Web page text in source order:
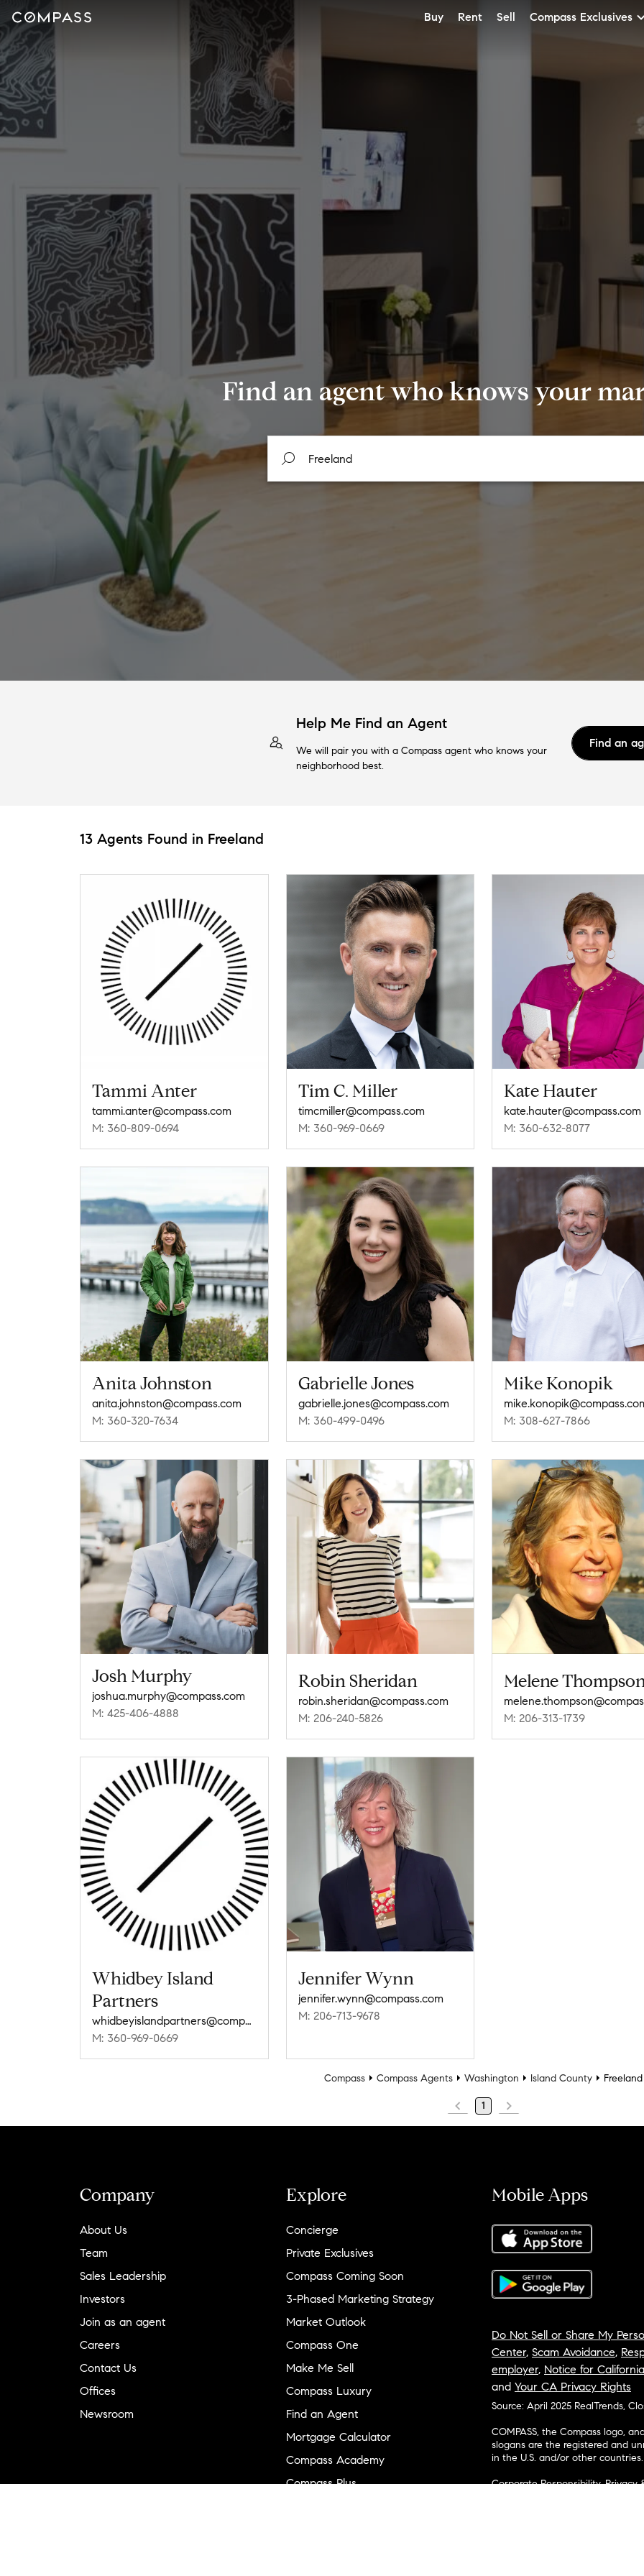
Buy Rent Sell Compass Exclusives
Find an agent who knows your
Help Me Find an Agent
We will pair you with a Compass agent who knows your
neighborhood best.
Find an
13 Agents Found in Freeland
Tammi Anter
tammi.anter@compass.com
M: 360-809-0694
Tim C. Miller
timcmiller@compass.com
M: 360-969-0669
Kate Hauter
kate.hauter@compass.com
M: 360-632-8077
Anita Johnston
anita.johnston@compass.com
M: 360-320-7634
Gabrielle Jones
gabrielle.jones@compass.com
M: 360-499-0496
Mike Konopik
M: 308-627-7866
Josh Murphy
joshua.murphy@compass.com
M: 425-406-4888
Robin Sheridan
robin.sheridan@compass.com
M: 206-240-5826
Melene
M: 206-313-1739
Whidbey Island
Partners
whidbeyislandpartners@compass.com
M: 360-969-0669
Jennifer Wynn
jennifer.wynn@compass.com
M: 206-713-9678
Compass Compass Agents Washington Island County Freeland
1
Company
About Us
Team
Sales Leadership
Investors
Join as an agent
Careers
Contact Us
Offices
Newsroom
Explore
Concierge
Private Exclusives
Compass Coming Soon
3-Phased Marketing Strategy
Market Outlook
Compass One
Make Me Sell
Compass Luxury
Find an Agent
Mortgage Calculator
Compass Academy
Compass Plus
Mobile Apps
Do Not Sell or Share My
Center, Scam Avoidance,
employer, Notice for
and Your CA Privacy Rights
Source: April 2025 RealTrends,
COMPASS, the Compass logo,
slogans are the registered and
in the U.S. and/or other countries.
Corporate Responsibility,